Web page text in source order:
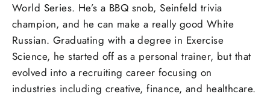
World Series. He’s a BBQ snob, Seinfeld trivia
champion, and he can make a really good White
Russian. Graduating with a degree in Exercise
Science, he started off as a personal trainer, but that
evolved into a recruiting career focusing on
industries including creative, finance, and healthcare.